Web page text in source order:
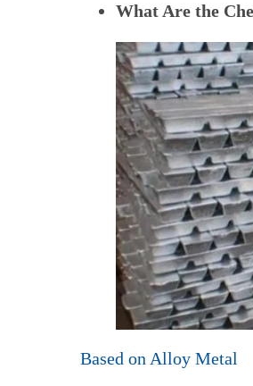
What Are the
Based on Alloy Metal